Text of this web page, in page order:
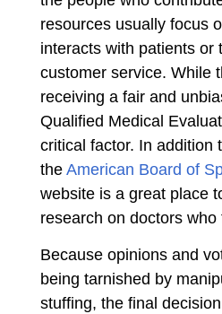
resources usually focus
interacts with patients or
customer service. While
receiving a fair and
Qualified Medical
critical factor. In addition
the American Board of
website is a great place
research on doctors
Because opinions and
being tarnished by
stuffing, the final